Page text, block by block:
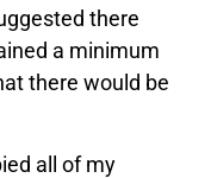
there
a minimum
there would be
all of my